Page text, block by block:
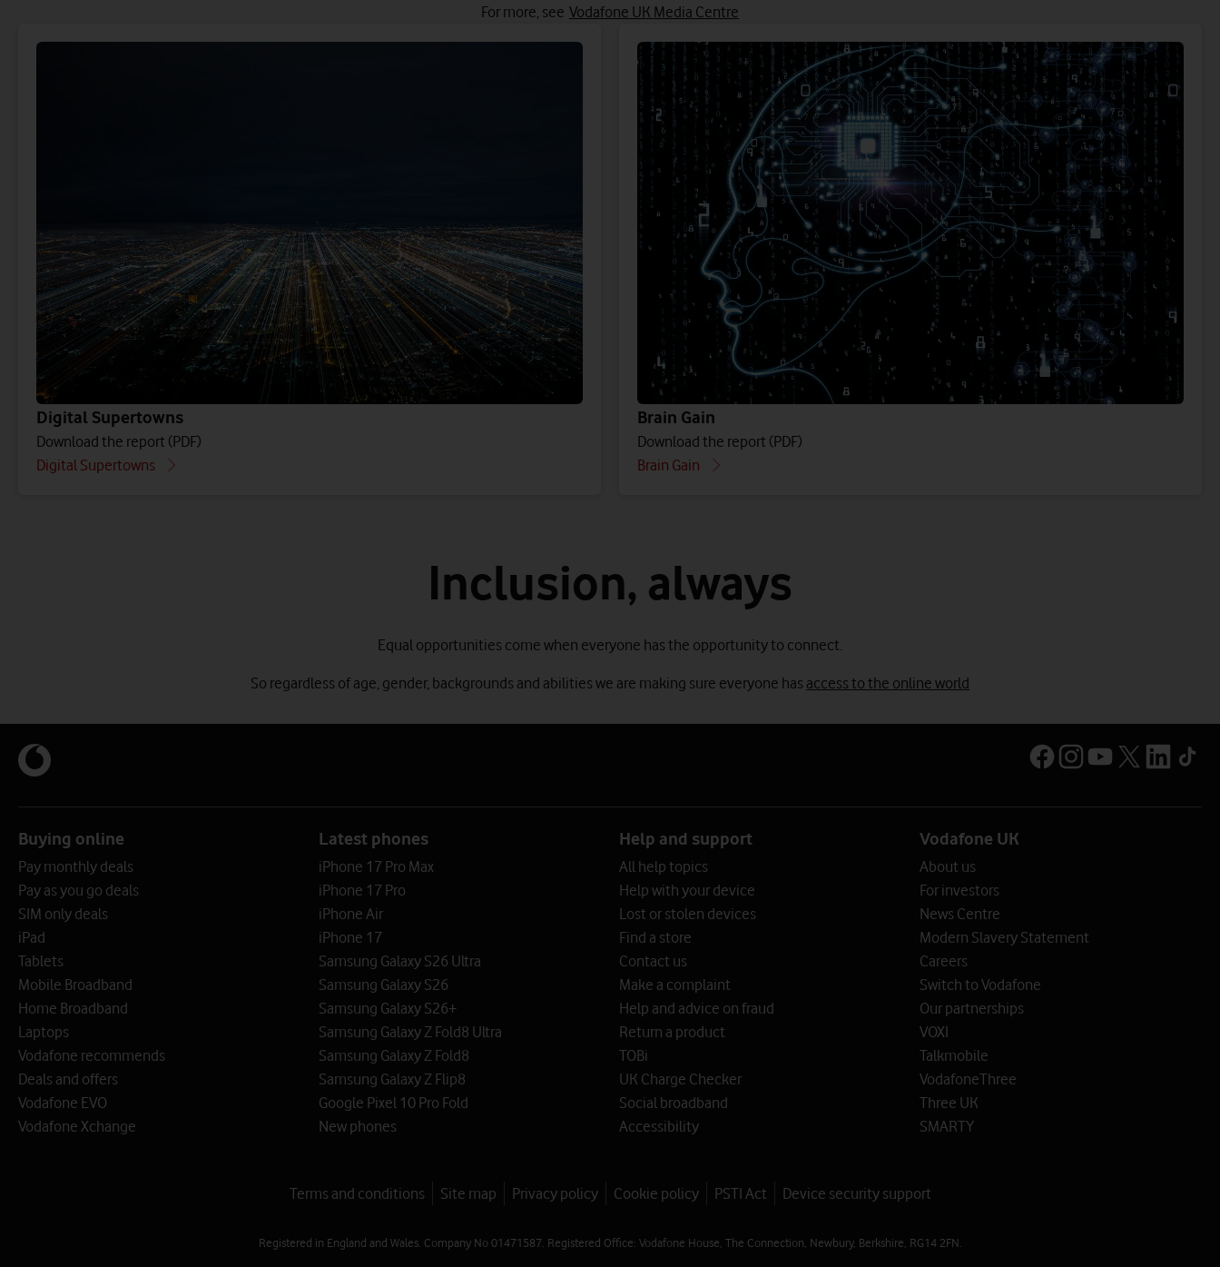
For more, see Vodafone UK Media Centre
Digital Supertowns
Download the report (PDF)
Digital Supertowns
Brain Gain
Download the report (PDF)
Brain Gain
Inclusion, always
Equal opportunities come when everyone has the opportunity to connect.
So regardless of age, gender, backgrounds and abilities we are making sure everyone has access to the online world
Buying online
Pay monthly deals
Pay as you go deals
SIM only deals
iPad
Tablets
Mobile Broadband
Home Broadband
Laptops
Vodafone recommends
Deals and offers
Vodafone EVO
Vodafone Xchange
Latest phones
iPhone 17 Pro Max
iPhone 17 Pro
iPhone Air
iPhone 17
Samsung Galaxy S26 Ultra
Samsung Galaxy S26
Samsung Galaxy S26+
Samsung Galaxy Z Fold8 Ultra
Samsung Galaxy Z Fold8
Samsung Galaxy Z Flip8
Google Pixel 10 Pro Fold
New phones
Help and support
All help topics
Help with your device
Lost or stolen devices
Find a store
Contact us
Make a complaint
Help and advice on fraud
Return a product
TOBi
UK Charge Checker
Social broadband
Accessibility
Vodafone UK
About us
For investors
News Centre
Modern Slavery Statement
Careers
Switch to Vodafone
Our partnerships
VOXI
Talkmobile
VodafoneThree
Three UK
SMARTY
Terms and conditions Site map Privacy policy Cookie policy PSTI Act Device security support
Registered in England and Wales. Company No 01471587. Registered Office: Vodafone House, The Connection, Newbury, Berkshire, RG14 2FN.